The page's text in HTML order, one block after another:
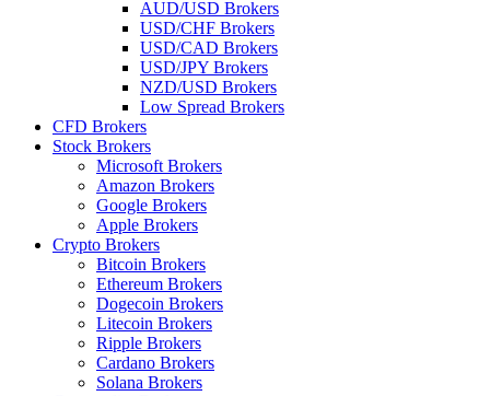
AUD/USD Brokers
USD/CHF Brokers
USD/CAD Brokers
USD/JPY Brokers
NZD/USD Brokers
Low Spread Brokers
CFD Brokers
Stock Brokers
Microsoft Brokers
Amazon Brokers
Google Brokers
Apple Brokers
Crypto Brokers
Bitcoin Brokers
Ethereum Brokers
Dogecoin Brokers
Litecoin Brokers
Ripple Brokers
Cardano Brokers
Solana Brokers